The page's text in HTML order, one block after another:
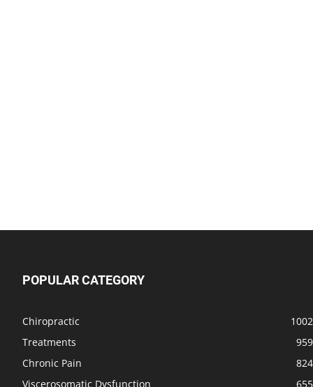
POPULAR CATEGORY
Chiropractic
1002
Treatments
959
Chronic Pain
824
Viscerosomatic Dysfunction
655